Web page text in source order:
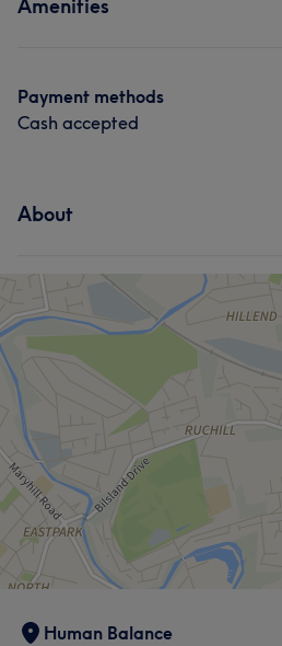
Amenities
Payment methods
Cash accepted
About
Human Balance